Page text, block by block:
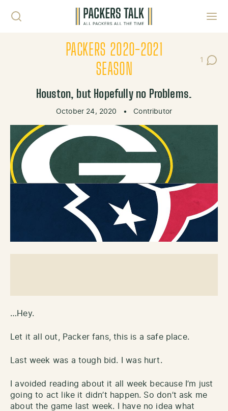
PACKERS 2020-2021
SEASON
1
Post
Houston, but Hopefully no Problems.
October 24, 2020 • Contributor
…Hey.
Let it all out, Packer fans, this is a safe place.
Last week was a tough bid. I was hurt.
I avoided reading about it all week because I’m just
going to act like it didn’t happen. So don’t ask me
about the game last week. I have no idea what